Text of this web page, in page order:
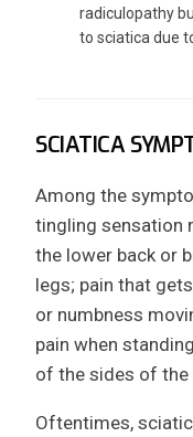
radiculopathy
to sciatica due
SCIATICA
Among the
tingling sensation
the lower back or
legs; pain that
or numbness
pain when
of the sides of the
Oftentimes,